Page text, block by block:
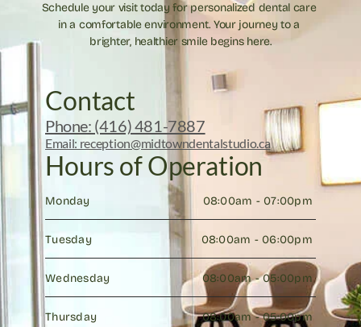
Schedule your visit today for personalized dental care
in a comfortable environment. Your journey to a
brighter, healthier smile begins here.
Contact
Phone: (416) 481-7887
Email: reception@midtowndentalstudio.ca
Hours of Operation
Monday 08:00am - 07:00pm
Tuesday 08:00am - 06:00pm
Wednesday 08:00am - 05:00pm
Thursday 08:00am - 05:00pm